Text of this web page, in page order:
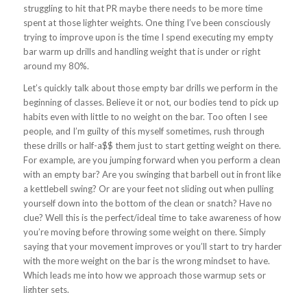
struggling to hit that PR maybe there needs to be more time
spent at those lighter weights. One thing I’ve been consciously
trying to improve upon is the time I spend executing my empty
bar warm up drills and handling weight that is under or right
around my 80%.
Let’s quickly talk about those empty bar drills we perform in the
beginning of classes. Believe it or not, our bodies tend to pick up
habits even with little to no weight on the bar. Too often I see
people, and I’m guilty of this myself sometimes, rush through
these drills or half-a$$ them just to start getting weight on there.
For example, are you jumping forward when you perform a clean
with an empty bar? Are you swinging that barbell out in front like
a kettlebell swing? Or are your feet not sliding out when pulling
yourself down into the bottom of the clean or snatch? Have no
clue? Well this is the perfect/ideal time to take awareness of how
you’re moving before throwing some weight on there. Simply
saying that your movement improves or you’ll start to try harder
with the more weight on the bar is the wrong mindset to have.
Which leads me into how we approach those warmup sets or
lighter sets.